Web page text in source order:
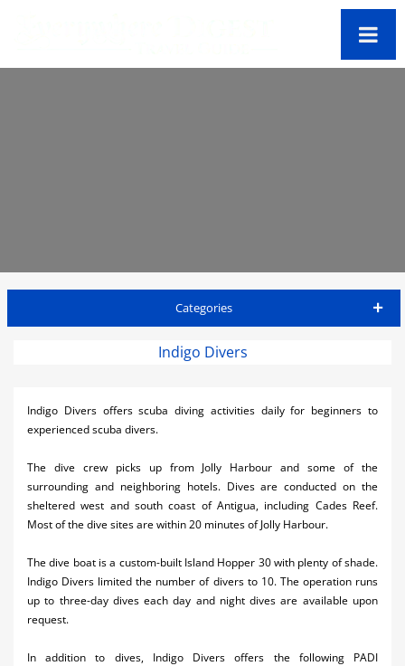
Categories
Antigua Travel Guide
Activities
Car Rental
Cruises
Night Life
Real Estate
Indigo Divers
Indigo Divers offers scuba diving activities daily for beginners to
experienced scuba divers.
The dive crew picks up from Jolly Harbour and some of the
surrounding and neighboring hotels. Dives are conducted on the
sheltered west and south coast of Antigua, including Cades Reef.
Most of the dive sites are within 20 minutes of Jolly Harbour.
The dive boat is a custom-built Island Hopper 30 with plenty of shade.
Indigo Divers limited the number of divers to 10. The operation runs
up to three-day dives each day and night dives are available upon
request.
In addition to dives, Indigo Divers offers the following PADI